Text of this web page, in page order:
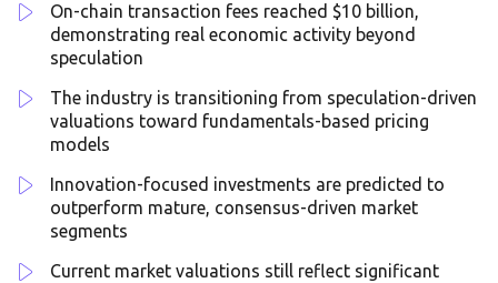
On-chain transaction fees reached $10 billion,
demonstrating real economic activity beyond
speculation
The industry is transitioning from speculation-driven
valuations toward fundamentals-based pricing
models
Innovation-focused investments are predicted to
outperform mature, consensus-driven market
segments
Current market valuations still reflect significant